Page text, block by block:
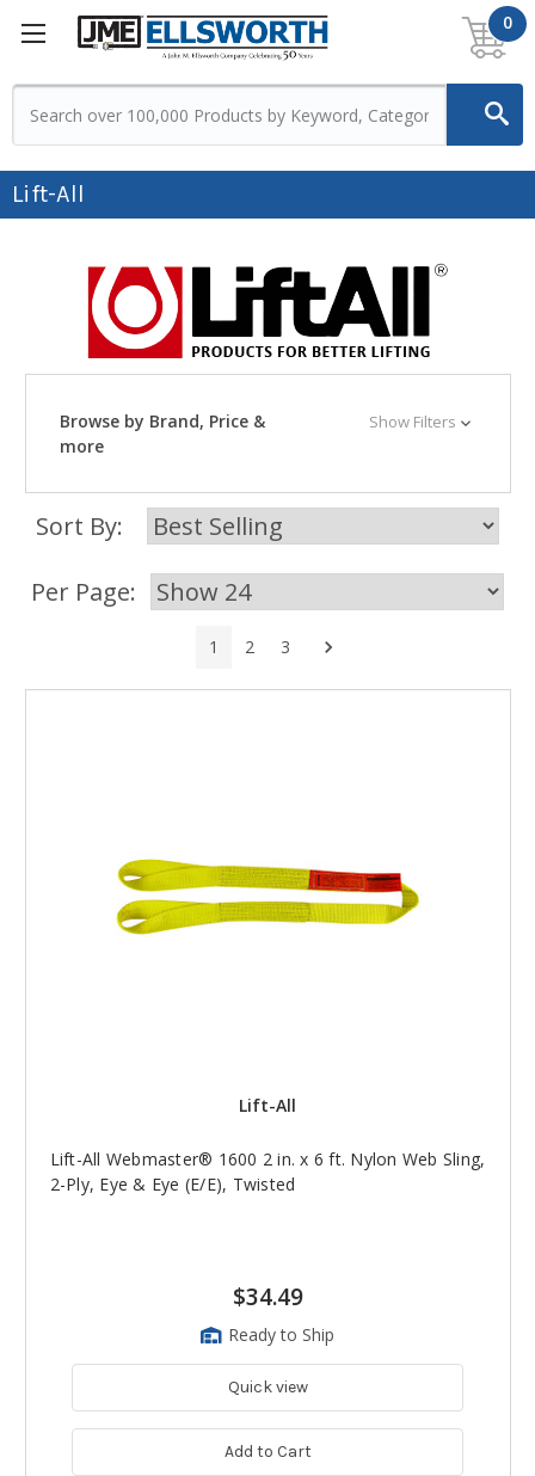
0
Lift-All
Browse by Brand, Price &
more
Show Filters
Sort By:
Per Page:
1 2 3 Next
Lift-All
Lift-All Webmaster® 1600 2 in. x 6 ft. Nylon Web Sling,
2-Ply, Eye & Eye (E/E), Twisted
$34.49
Ready to Ship
Quick view
Add to Cart